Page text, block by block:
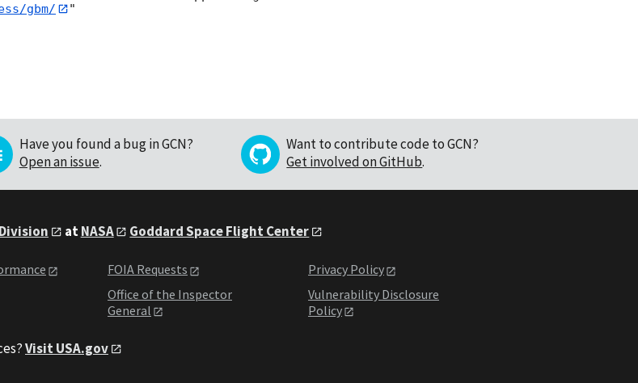
gbm/
Have you found a bug in GCN?
Open an issue.
Want to contribute code to GCN?
Get involved on GitHub.
atNASA Goddard Space Flight Center
FOIA Requests
Office of the Inspector
General
Privacy Policy
Vulnerability Disclosure
Policy
Visit USA.gov